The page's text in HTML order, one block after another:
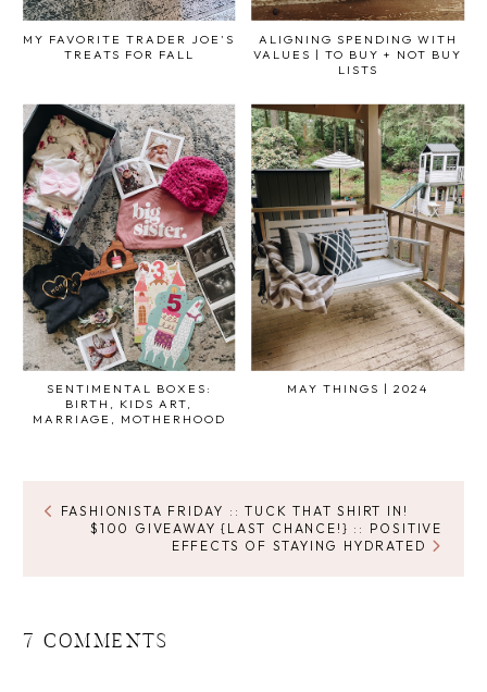
MY FAVORITE TRADER JOE'S
TREATS FOR FALL
ALIGNING SPENDING WITH
VALUES | TO BUY + NOT BUY
LISTS
SENTIMENTAL BOXES:
BIRTH, KIDS ART,
MARRIAGE, MOTHERHOOD
MAY THINGS | 2024
FASHIONISTA FRIDAY :: TUCK THAT SHIRT IN!
$100 GIVEAWAY {LAST CHANCE!} :: POSITIVE
EFFECTS OF STAYING HYDRATED
7 COMMENTS